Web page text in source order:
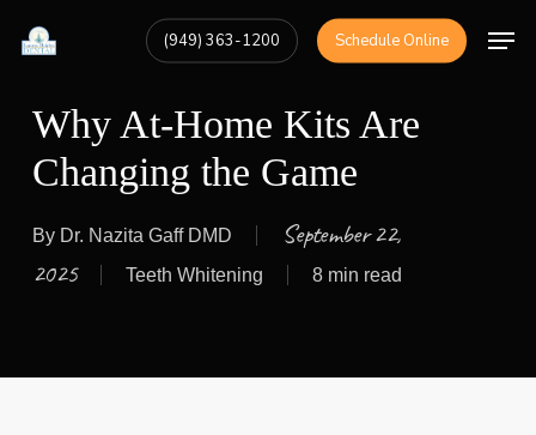
content
(949) 363-1200 Schedule Online
Why At-Home Kits Are
Changing the Game
By Dr. Nazita Gaff DMD
September 22,
2025
Teeth Whitening 8 min read